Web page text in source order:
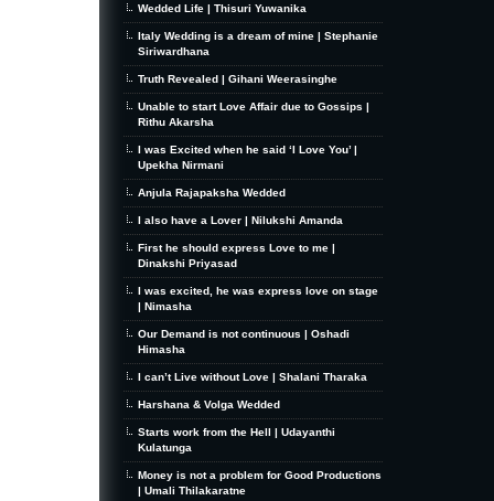
Wedded Life | Thisuri Yuwanika
Italy Wedding is a dream of mine | Stephanie
Siriwardhana
Truth Revealed | Gihani Weerasinghe
Unable to start Love Affair due to Gossips |
Rithu Akarsha
I was Excited when he said ‘I Love You’ |
Upekha Nirmani
Anjula Rajapaksha Wedded
I also have a Lover | Nilukshi Amanda
First he should express Love to me |
Dinakshi Priyasad
I was excited, he was express love on stage
| Nimasha
Our Demand is not continuous | Oshadi
Himasha
I can’t Live without Love | Shalani Tharaka
Harshana & Volga Wedded
Starts work from the Hell | Udayanthi
Kulatunga
Money is not a problem for Good Productions
| Umali Thilakaratne